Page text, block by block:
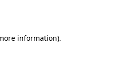
information).